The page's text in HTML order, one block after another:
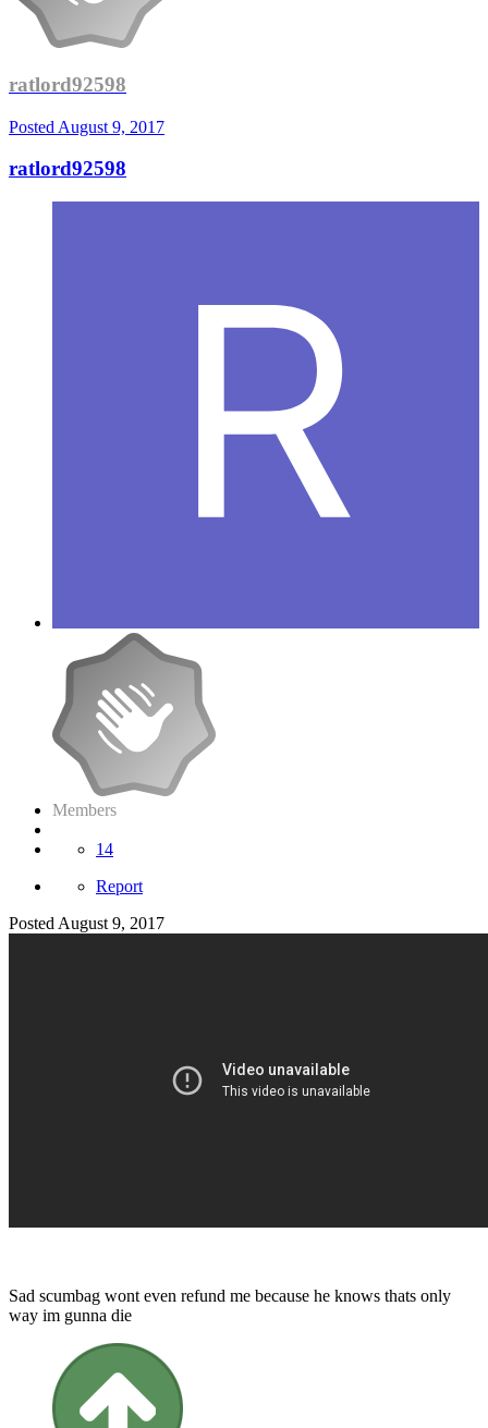
ratlord92598
Posted August 9, 2017
ratlord92598
Members
14
Report
Posted August 9, 2017
Sad scumbag wont even refund me because he knows thats only
way im gunna die